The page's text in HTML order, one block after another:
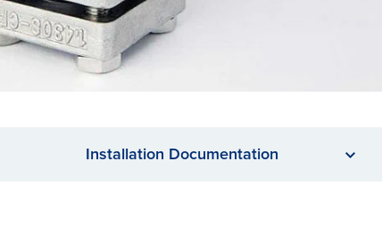
Installation Documentation